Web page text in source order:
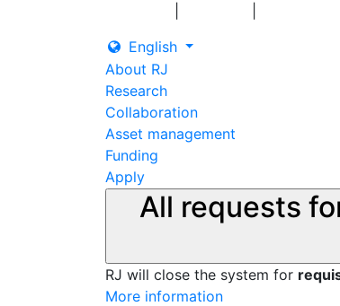
English
About RJ
Research
Collaboration
Asset management
Funding
Apply
All requests
RJ will close the system for
More information